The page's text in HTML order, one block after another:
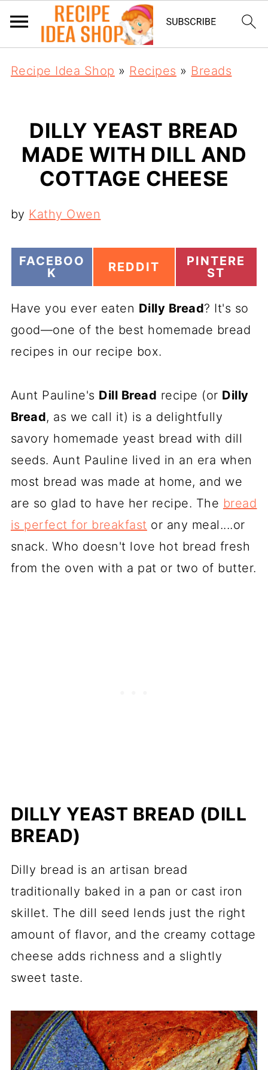
Recipe Idea Shop » Recipes » Breads
DILLY YEAST BREAD
MADE WITH DILL AND
COTTAGE CHEESE
by Kathy Owen
S
A
E
N
FACEBOO
K
S
A
R
E
O
N
REDDIT
S
A
E
N
PINTERE
ST
Have you ever eaten Dilly Bread? It's so
good—one of the best homemade bread
recipes in our recipe box.
Aunt Pauline's Dill Bread recipe (or Dilly
Bread, as we call it) is a delightfully
savory homemade yeast bread with dill
seeds. Aunt Pauline lived in an era when
most bread was made at home, and we
are so glad to have her recipe. The bread
is perfect for breakfast or any meal....or
snack. Who doesn't love hot bread fresh
from the oven with a pat or two of butter.
DILLY YEAST BREAD (DILL
BREAD)
Dilly bread is an artisan bread
traditionally baked in a pan or cast iron
skillet. The dill seed lends just the right
amount of flavor, and the creamy cottage
cheese adds richness and a slightly
sweet taste.